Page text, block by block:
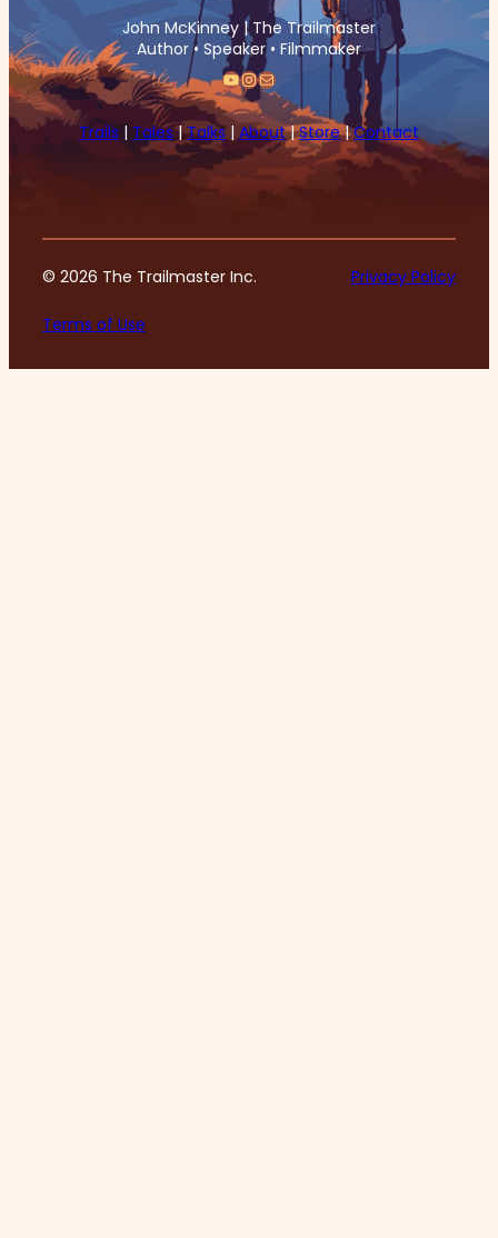
John McKinney | The Trailmaster
Author • Speaker • Filmmaker
YouTube
Instagram
Mail
Trails | Tales|Talks | About|Store|Contact
© 2026 The Trailmaster Inc. Privacy Policy
Terms of Use